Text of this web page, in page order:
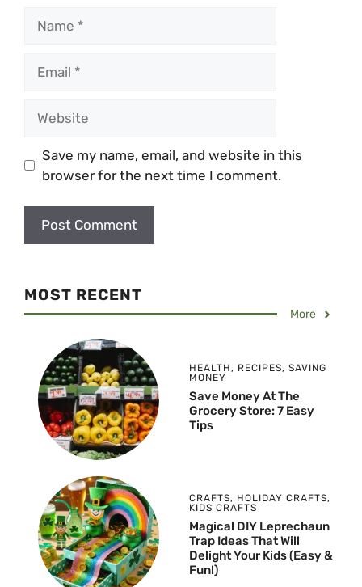
Save my name, email, and website in this
browser for the next time I comment.
MOST RECENT
More
HEALTH , RECIPES, SAVING
MONEY
Save Money At The
Grocery Store: 7 Easy
Tips
CRAFTS, HOLIDAY CRAFTS,
KIDS CRAFTS
Magical DIY Leprechaun
Trap Ideas That Will
Delight Your Kids (Easy &
Fun!)